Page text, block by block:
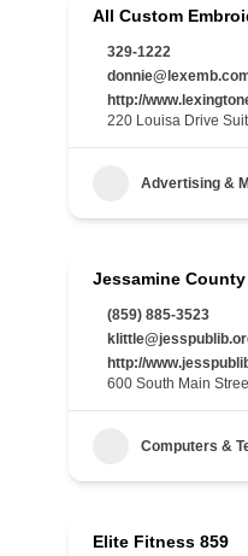
All Custom
329-1222
http://
220 Louisa Drive
Advertising &
Jessamine
(859) 885-3523
http://
600 South Main
Computers &
Elite Fitness 859